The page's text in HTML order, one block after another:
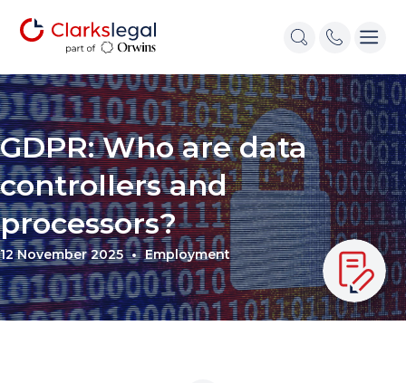
GDPR: Who are data
controllers and
processors?
12 November 2025 Employment